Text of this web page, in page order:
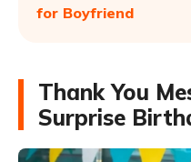
for Boyfriend
Thank You
Surprise